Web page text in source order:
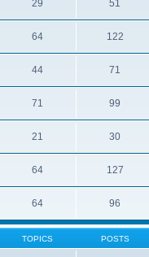
29 51
64 122
44 71
71 99
21 30
64 127
64 96
TOPICS POSTS